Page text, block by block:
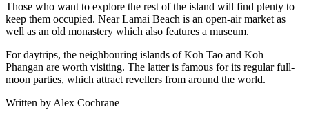
Those who want to explore the rest of the island will find plenty to
keep them occupied. Near Lamai Beach is an open-air market as
well as an old monastery which also features a museum.
For daytrips, the neighbouring islands of Koh Tao and Koh
Phangan are worth visiting. The latter is famous for its regular full-
moon parties, which attract revellers from around the world.
Written by Alex Cochrane